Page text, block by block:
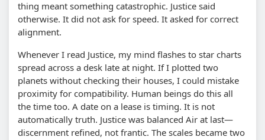
thing meant something catastrophic. Justice said
otherwise. It did not ask for speed. It asked for correct
alignment.
Whenever I read Justice, my mind flashes to star charts
spread across a desk late at night. If I plotted two
planets without checking their houses, I could mistake
proximity for compatibility. Human beings do this all
the time too. A date on a lease is timing. It is not
automatically truth. Justice was balanced Air at last—
discernment refined, not frantic. The scales became two